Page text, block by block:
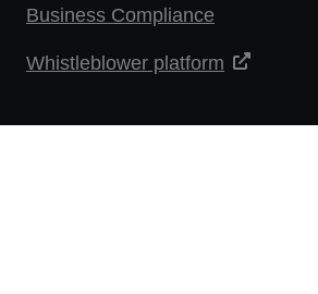
Business Compliance
Whistleblower platform